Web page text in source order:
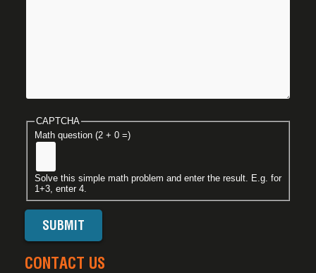
CAPTCHA
Math question (2 + 0 =)
Solve this simple math problem and enter the result. E.g. for
1+3, enter 4.
CONTACT US